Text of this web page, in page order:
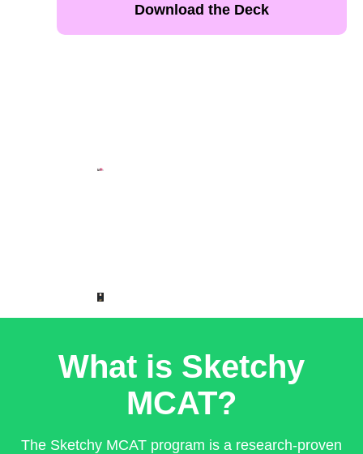
Download the Deck
What is Sketchy
MCAT?
The Sketchy MCAT program is a research-proven